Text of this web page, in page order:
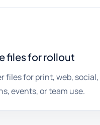
files for rollout
files for print, web,
events, or team use.